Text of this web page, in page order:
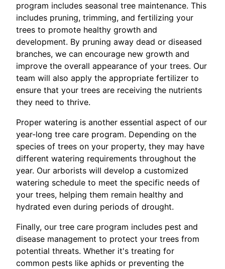
program includes seasonal tree maintenance. This
includes pruning, trimming, and fertilizing your
trees to promote healthy growth and
development. By pruning away dead or diseased
branches, we can encourage new growth and
improve the overall appearance of your trees. Our
team will also apply the appropriate fertilizer to
ensure that your trees are receiving the nutrients
they need to thrive.
Proper watering is another essential aspect of our
year-long tree care program. Depending on the
species of trees on your property, they may have
different watering requirements throughout the
year. Our arborists will develop a customized
watering schedule to meet the specific needs of
your trees, helping them remain healthy and
hydrated even during periods of drought.
Finally, our tree care program includes pest and
disease management to protect your trees from
potential threats. Whether it's treating for
common pests like aphids or preventing the